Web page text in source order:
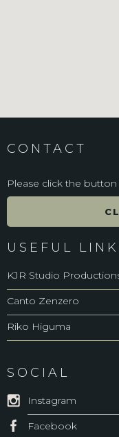
CONTACT
Please click the
USEFUL
KJR Studio
Canto Zenzero
Riko Higuma
SOCIAL
Instagram
Facebook